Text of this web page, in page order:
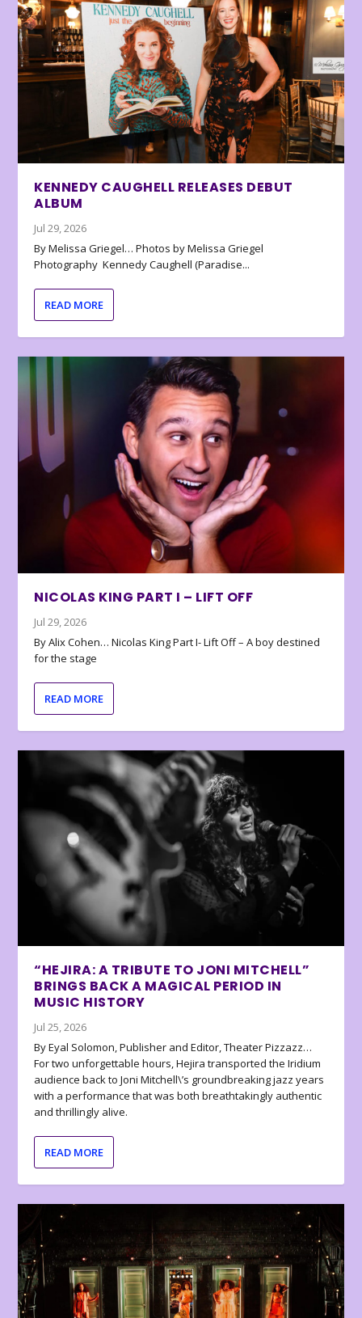
KENNEDY CAUGHELL RELEASES DEBUT
ALBUM
Jul 29, 2026
By Melissa Griegel… Photos by Melissa Griegel
Photography Kennedy Caughell (Paradise...
READ MORE
NICOLAS KING PART I – LIFT OFF
Jul 29, 2026
By Alix Cohen… Nicolas King Part I- Lift Off – A boy destined
for the stage
READ MORE
“HEJIRA: A TRIBUTE TO JONI MITCHELL”
BRINGS BACK A MAGICAL PERIOD IN
MUSIC HISTORY
Jul 25, 2026
By Eyal Solomon, Publisher and Editor, Theater Pizzazz…
For two unforgettable hours, Hejira transported the Iridium
audience back to Joni Mitchell\’s groundbreaking jazz years
with a performance that was both breathtakingly authentic
and thrillingly alive.
READ MORE